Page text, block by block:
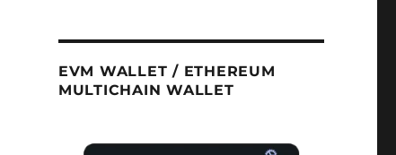
EVM WALLET / ETHEREUM
MULTICHAIN WALLET